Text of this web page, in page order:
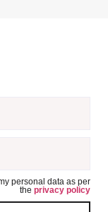
personal data as per
the privacy policy